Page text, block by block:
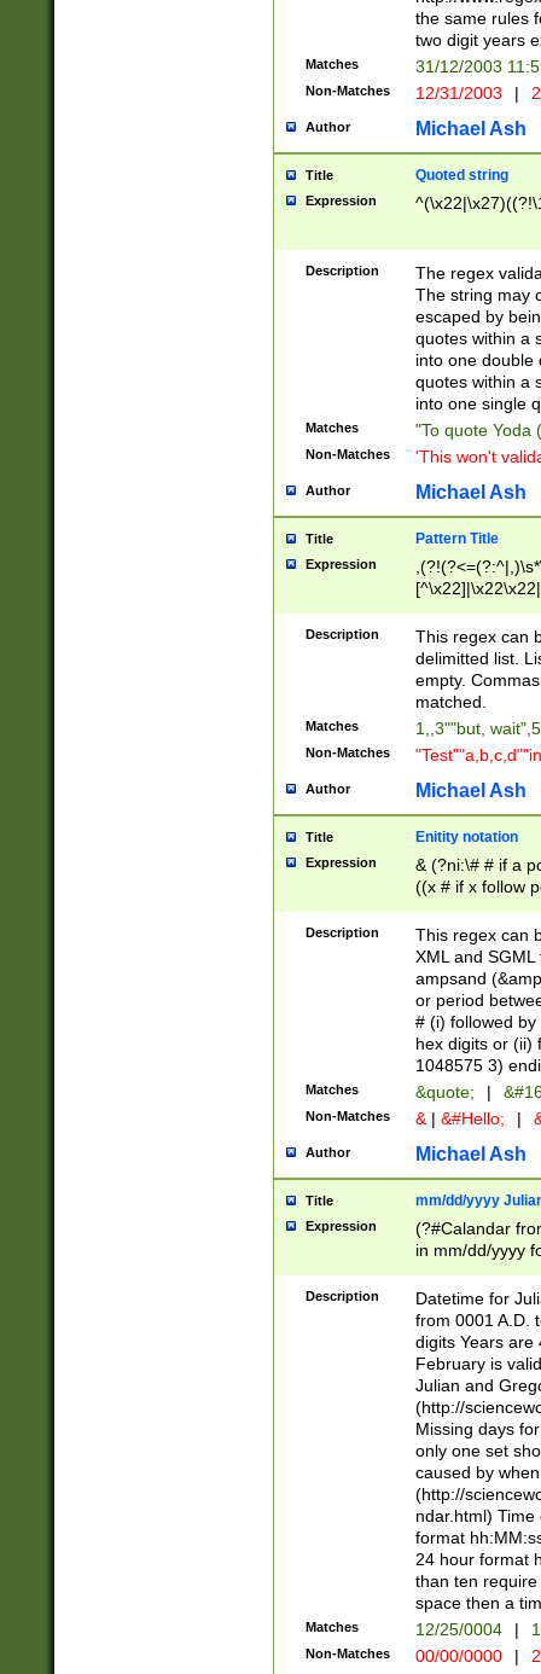
the same rules
two digit years
Matches 31/12/2003
Non-Matches 12/31/2003 |
Author Michael Ash
Title Quoted string
Expression
Description
The regex
The string may
escaped by
quotes within a
into one double
quotes within a
into one single
Matches "To quote Yoda
Non-Matches 'This won't
Author Michael Ash
Title Pattern Title
Expression
Description
This regex can
delimitted list.
empty.
matched.
Matches 1,,3""but,
Non-Matches
Author Michael Ash
Title Enitity notation
Expression
& (?ni:\# # if a
((x # if x follow
([\dA-F]){1,5} ) |
between 0 -
4]\d\d |104[0-
sign after
alphanumeric
Description
This regex can
XML and
ampsand
or period
# (i) followed
hex digits or (ii)
1048575 3)
Matches &quote; |
Non-Matches & | &#Hello; |
Author Michael Ash
Title mm/dd/yyyy
Expression
(?#Calandar
in mm/dd/yyyy
<sep>[-./
days from 1752
in the same
=\d) # the
digit (
(?(.29) # if feb
#exclude these
year 0 and no
divisible by 400
Feb 29
year check )
date separator
1-31 (?# The
month has
Description
Datetime for
from 0001 A.D.
digits Years are
February is
Julian and
(http://
Missing days
only one set
caused by
(http://
ndar.html)
format
24 hour format
than ten
space then a
Matches 12/25/0004 |
Non-Matches 00/00/0000 |